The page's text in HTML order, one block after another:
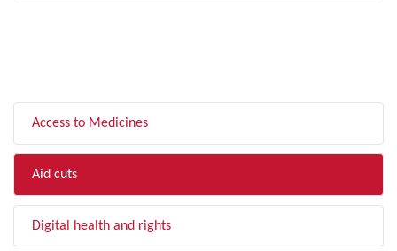
Access to Medicines
Aid cuts
Digital health and rights